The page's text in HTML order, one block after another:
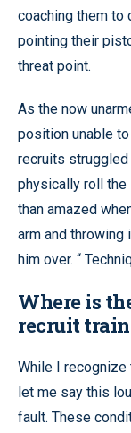
coaching them to
pointing their
threat point.
As the now
position unable
recruits struggled
physically roll the
than amazed
arm and throwing
him over. “
Where is
recruit
While I
let me say this
fault. These